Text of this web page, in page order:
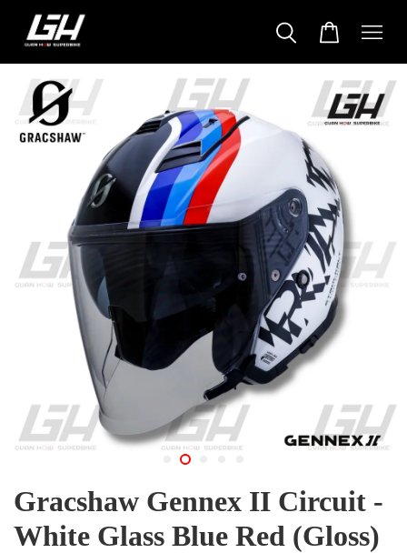
Gracshaw Gennex II Circuit -
White Glass Blue Red (Gloss)